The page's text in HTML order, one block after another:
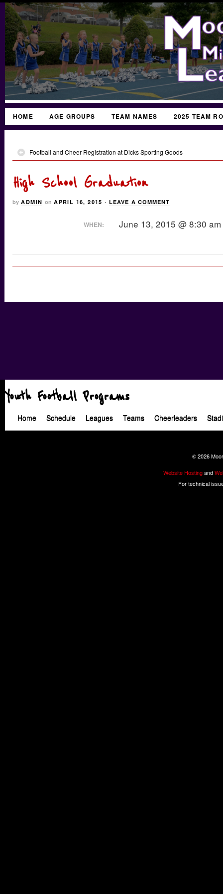
HOME AGE GROUPS TEAM NAMES 2025 TEAM
Football and Cheer Registration at Dicks Sporting Goods
High School Graduation
by ADMIN on APRIL 16, 2015 ·LEAVE A COMMENT
WHEN: June 13, 2015 @ 8:30 am
Youth Football Programs
Home Schedule Leagues Teams Cheerleaders
©2026
Website Hostingand
For technical